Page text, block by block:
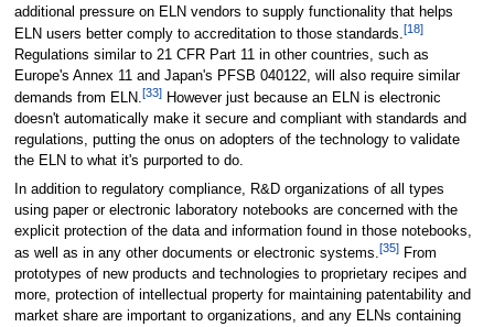
additional pressure on ELN vendors to supply functionality that helps
ELN users better comply to accreditation to those standards.[18]
Regulations similar to 21 CFR Part 11 in other countries, such as
Europe's Annex 11 and Japan's PFSB 040122, will also require similar
demands from ELN.[33]However just because an ELN is electronic
doesn't automatically make it secure and compliant with standards and
regulations, putting the onus on adopters of the technology to validate
the ELN to what it's purported to do.
In addition to regulatory compliance, R&D organizations of all types
using paper or electronic laboratory notebooks are concerned with the
explicit protection of the data and information found in those notebooks,
as well as in any other documents or electronic systems.[35]From
prototypes of new products and technologies to proprietary recipes and
more, protection of intellectual property for maintaining patentability and
market share are important to organizations, and any ELNs containing